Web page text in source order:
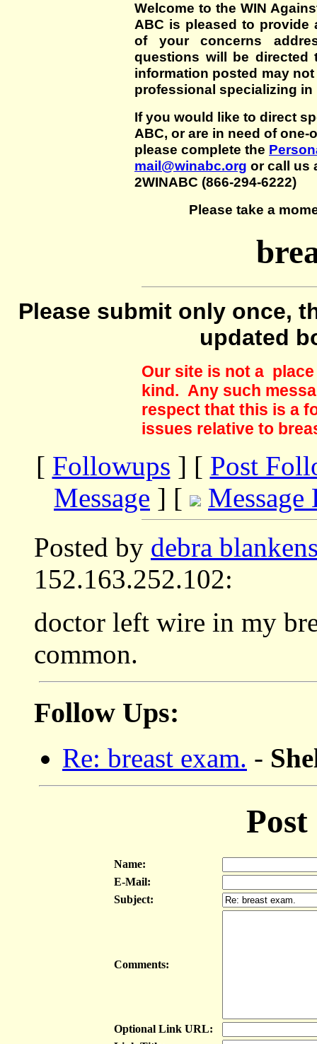
Welcome to the WIN
ABC is pleased to
of your concerns
questions will be directed
information posted may
professional specializing in
If you would like to direct
ABC, or are in need of
please complete the
mail@winabc.org or call us
2WINABC (866-294-6222)
Please take a
Please submit only once,
updated
Our site is not a
kind. Any such
respect that this is a
issues relative to
[ Followups ] [ Post
Message ] [
Message
Posted by debra
152.163.252.102:
doctor left wire in my
common.
Follow Ups:
Re: breast exam. -
Name:
E-Mail:
Subject:
Comments:
Optional Link URL: